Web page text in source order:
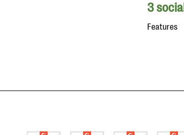
3
Features